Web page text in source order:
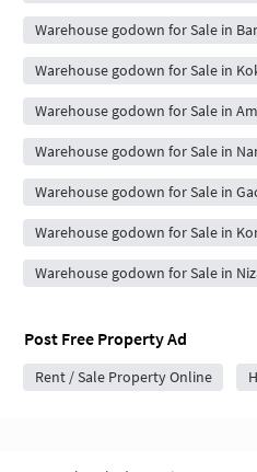
Warehouse godown for Sale in
Warehouse godown for Sale in
Warehouse godown for Sale in
Warehouse godown for Sale in
Warehouse godown for Sale in
Warehouse godown for Sale in
Warehouse godown for Sale in
Post Free Property Ad
Rent / Sale Property Online